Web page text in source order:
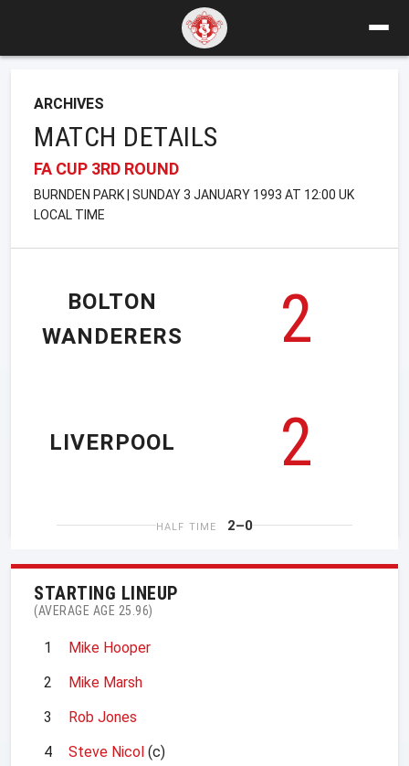
ARCHIVES
MATCH DETAILS
FA CUP 3RD ROUND
BURNDEN PARK | SUNDAY 3 JANUARY 1993 AT 12:00 UK
LOCAL TIME
BOLTON
WANDERERS
2
2
LIVERPOOL
HALF TIME 2–0
STARTING LINEUP
(AVERAGE AGE 25.96)
1
Mike Hooper
2
Mike Marsh
3
Rob Jones
4
Steve Nicol (c)